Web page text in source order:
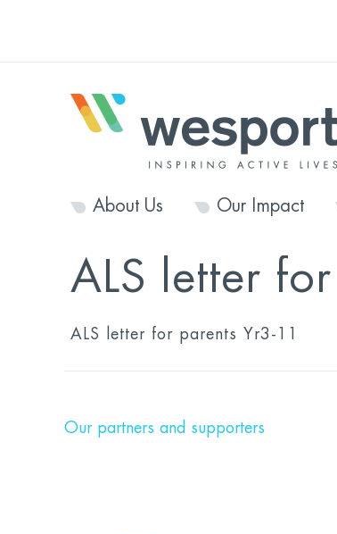
About Us Our Impact
ALS letter
ALS letter for parents Yr3-11
Our partners and supporters